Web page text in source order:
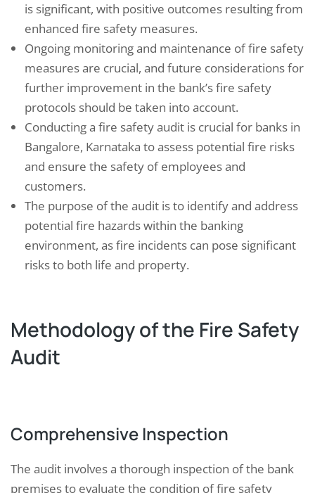
is significant, with positive outcomes resulting from
enhanced fire safety measures.
Ongoing monitoring and maintenance of fire safety
measures are crucial, and future considerations for
further improvement in the bank’s fire safety
protocols should be taken into account.
Conducting a fire safety audit is crucial for banks in
Bangalore, Karnataka to assess potential fire risks
and ensure the safety of employees and
customers.
The purpose of the audit is to identify and address
potential fire hazards within the banking
environment, as fire incidents can pose significant
risks to both life and property.
Methodology of the Fire Safety
Audit
Comprehensive Inspection
The audit involves a thorough inspection of the bank
premises to evaluate the condition of fire safety